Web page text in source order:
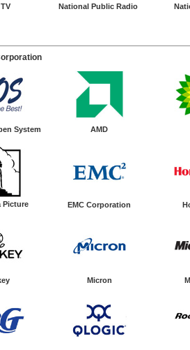
National Public Radio
System AMD
Picture EMC Corporation
Micron